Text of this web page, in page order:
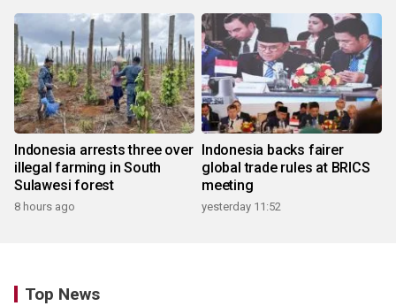
Indonesia arrests three over
illegal farming in South
Sulawesi forest
8 hours ago
Indonesia backs fairer
global trade rules at BRICS
meeting
yesterday 11:52
Top News